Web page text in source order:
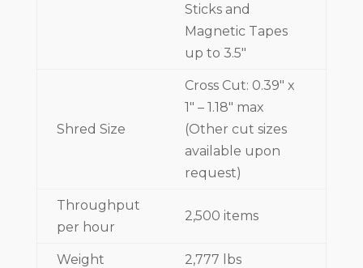
Sticks and
Magnetic Tapes
up to 3.5"
Shred Size
Cross Cut: 0.39" x
1" – 1.18" max
(Other cut sizes
available upon
request)
Throughput
per hour
2,500 items
Weight 2,777 lbs